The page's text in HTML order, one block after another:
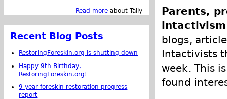
Parents,
blogs,
Intactivists
week. This
found
Read more about Tally
Recent Blog Posts
RestoringForeskin.org is shutting down
Happy 9th Birthday,
RestoringForeskin.org!
9 year foreskin restoration progress
report